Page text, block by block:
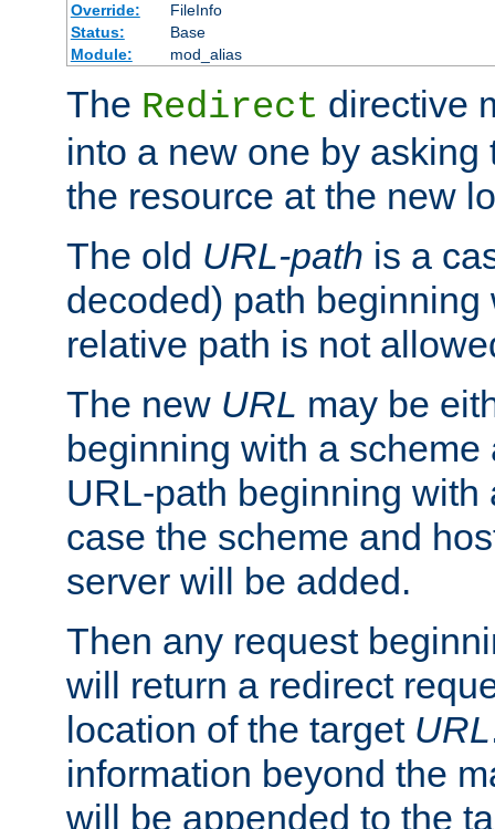
Override:
FileInfo
Status:
Base
Module:
mod_alias
The Redirect directive
into a new one by asking
the resource at the new
The old URL-path is a
decoded) path beginning
relative path is not
The new URL may be
beginning with a
URL-path beginning with
case the scheme and
server will be added.
Then any request
will return a redirect
location of the target URL
information beyond the
will be appended to the